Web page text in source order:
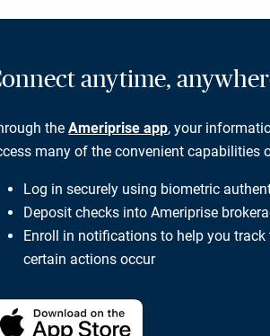
anytime,
theAmeriprise app, your
many of the convenient capabilities
Log in securely using biometric
Deposit checks into Ameriprise
Enroll in notifications to help you
certain actions occur